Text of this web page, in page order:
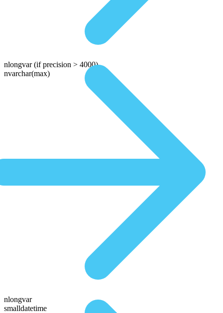
nlongvar (if precision > 4000)
nvarchar(max)
nlongvar
smalldatetime